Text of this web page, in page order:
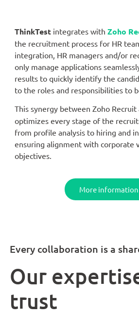
ThinkTest integrates with Zoho
the recruitment process for HR
integration, HR managers and/or
only manage applications
results to quickly identify the
to the roles and responsibilities to
This synergy between Zoho Recruit
optimizes every stage of the
from profile analysis to hiring and
ensuring alignment with corporate
objectives.
More information
Every collaboration is a
Our
trust